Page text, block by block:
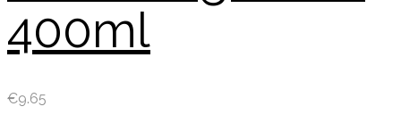
400ml
€9.65